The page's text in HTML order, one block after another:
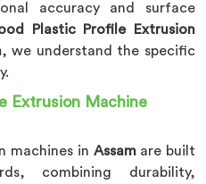
accuracy and surface
Plastic Profile Extrusion
, we understand the specific
Extrusion Machine
machines in Assam are built
combining durability,